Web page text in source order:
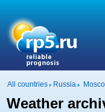
All countries Russia
Weather